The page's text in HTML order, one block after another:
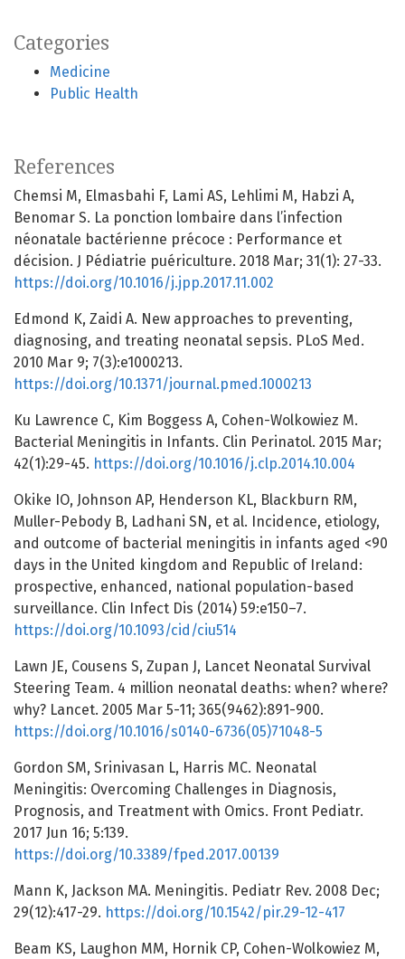
Categories
Medicine
Public Health
References
Chemsi M, Elmasbahi F, Lami AS, Lehlimi M, Habzi A,
Benomar S. La ponction lombaire dans l’infection
néonatale bactérienne précoce : Performance et
décision. J Pédiatrie puériculture. 2018 Mar; 31(1): 27-33.
https://doi.org/10.1016/j.jpp.2017.11.002
Edmond K, Zaidi A. New approaches to preventing,
diagnosing, and treating neonatal sepsis. PLoS Med.
2010 Mar 9; 7(3):e1000213.
https://doi.org/10.1371/journal.pmed.1000213
Ku Lawrence C, Kim Boggess A, Cohen-Wolkowiez M.
Bacterial Meningitis in Infants. Clin Perinatol. 2015 Mar;
42(1):29-45. https://doi.org/10.1016/j.clp.2014.10.004
Okike IO, Johnson AP, Henderson KL, Blackburn RM,
Muller-Pebody B, Ladhani SN, et al. Incidence, etiology,
and outcome of bacterial meningitis in infants aged <90
days in the United kingdom and Republic of Ireland:
prospective, enhanced, national population-based
surveillance. Clin Infect Dis (2014) 59:e150–7.
https://doi.org/10.1093/cid/ciu514
Lawn JE, Cousens S, Zupan J, Lancet Neonatal Survival
Steering Team. 4 million neonatal deaths: when? where?
why? Lancet. 2005 Mar 5-11; 365(9462):891-900.
https://doi.org/10.1016/s0140-6736(05)71048-5
Gordon SM, Srinivasan L, Harris MC. Neonatal
Meningitis: Overcoming Challenges in Diagnosis,
Prognosis, and Treatment with Omics. Front Pediatr.
2017 Jun 16; 5:139.
https://doi.org/10.3389/fped.2017.00139
Mann K, Jackson MA. Meningitis. Pediatr Rev. 2008 Dec;
29(12):417-29. https://doi.org/10.1542/pir.29-12-417
Beam KS, Laughon MM, Hornik CP, Cohen-Wolkowiez M,